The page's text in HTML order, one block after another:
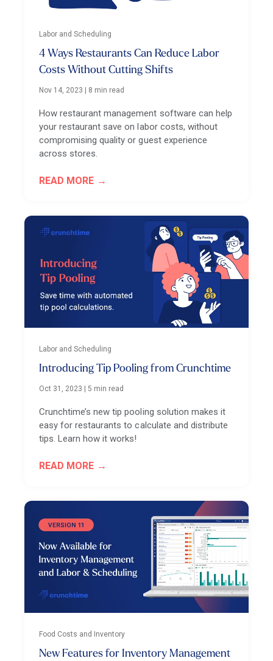
Labor and Scheduling
4 Ways Restaurants Can Reduce Labor
Costs Without Cutting Shifts
Nov 14, 2023 8 min read
How restaurant management software can help
your restaurant save on labor costs, without
compromising quality or guest experience
across stores.
READ MORE
Labor and Scheduling
Introducing Tip Pooling from Crunchtime
Oct 31, 2023 |5 min read
Crunchtime’s new tip pooling solution makes it
easy for restaurants to calculate and distribute
tips. Learn how it works!
READ MORE
Food Costs and Inventory
New Features for Inventory Management